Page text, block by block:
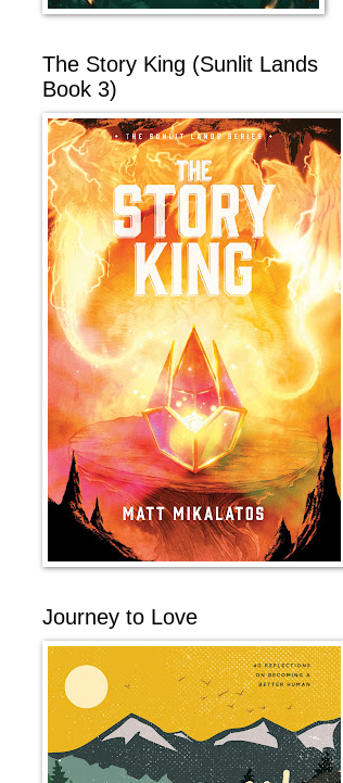
The Story King (Sunlit Lands
Book 3)
Journey to Love